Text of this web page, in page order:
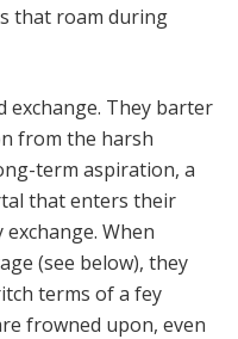
that roam during
exchange. They barter
from the harsh
term aspiration, a
that enters their
When
(see below), they
terms of a fey
frowned upon, even